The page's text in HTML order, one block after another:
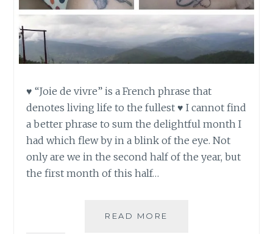
♥ “Joie de vivre” is a French phrase that
denotes living life to the fullest ♥ I cannot find
a better phrase to sum the delightful month I
had which flew by in a blink of the eye. Not
only are we in the second half of the year, but
the first month of this half…
READ MORE